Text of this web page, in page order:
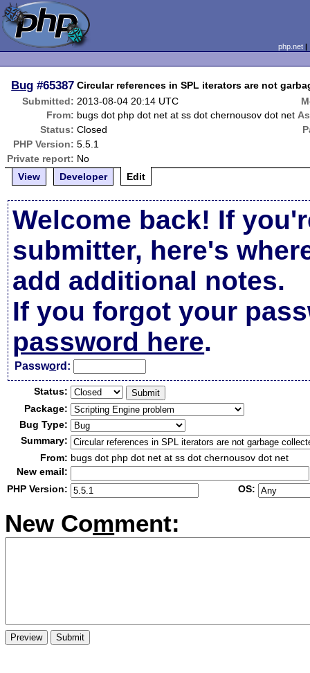
php.net
Bug #65387 Circular references in SPL iterators are not
Submitted: 2013-08-04 20:14 UTC
From: bugs dot php dot net at ss dot chernousov dot net
Status: Closed
PHP Version: 5.5.1
Private report: No
View
Developer Edit
Welcome back! If
submitter, here's
add additional notes.
If you forgot your
password here.
Password:
Status:
Package:
Bug Type:
Summary:
From: bugs dot php dot net at ss dot chernousov dot net
New email:
PHP Version:
OS:
New Comment: